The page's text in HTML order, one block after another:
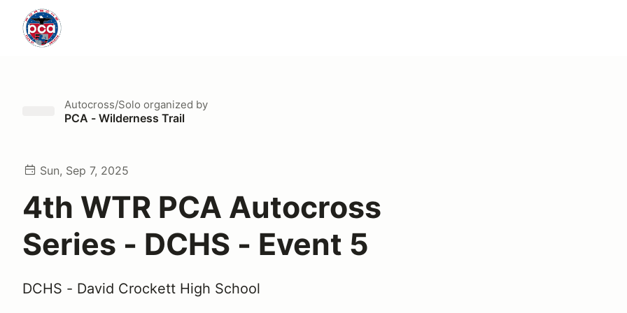
Autocross/Solo organized by
PCA - Wilderness Trail
Sun, Sep 7, 2025
4th WTR PCA Autocross
Series - DCHS - Event 5
DCHS - David Crockett High School